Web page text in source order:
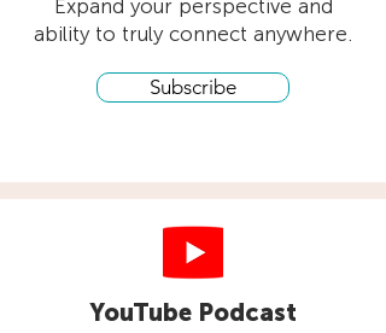
Expand your perspective and
ability to truly connect anywhere.
Subscribe
YouTube Podcast